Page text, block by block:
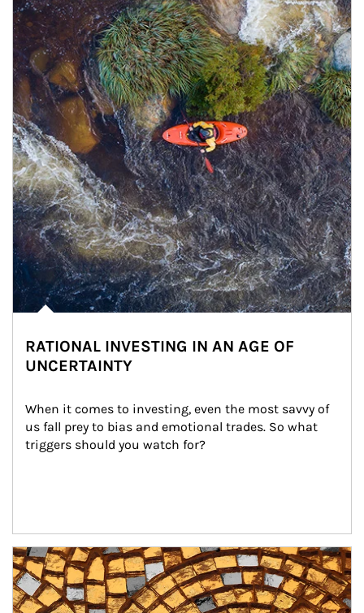
RATIONAL INVESTING IN AN AGE OF
UNCERTAINTY
When it comes to investing, even the most savvy of
us fall prey to bias and emotional trades. So what
triggers should you watch for?
Article Image